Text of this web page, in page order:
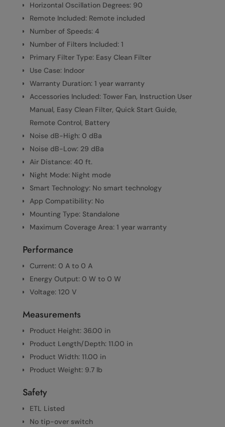
Horizontal Oscillation Degrees: 90
Remote Included: Remote included
Number of Speeds: 4
Number of Filters Included: 1
Primary Filter Type: Easy Clean Filter
Use Case: Indoor
Warranty Duration: 1 year warranty
Accessories Included: Tower Fan, Instruction User
Manual, Easy Clean Filter, Quick Start Guide,
Remote Control, Battery
Noise dB-High: 0 dBa
Noise dB-Low: 29 dBa
Air Distance: 40 ft.
Night Mode: Night mode
Smart Technology: No smart technology
App Compatibility: No
Mounting Type: Standalone
Maximum Coverage Area: 1 year warranty
Performance
Current: 0 A to 0 A
Energy Output: 0 W to 0 W
Voltage: 120 V
Measurements
Product Height: 36.00 in
Product Length/Depth: 11.00 in
Product Width: 11.00 in
Product Weight: 9.7 lb
Safety
ETL Listed
No tip-over switch